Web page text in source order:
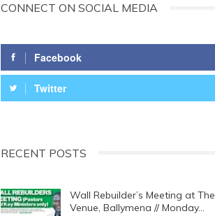
CONNECT ON SOCIAL MEDIA
Facebook
Twitter
RECENT POSTS
Wall Rebuilder’s Meeting at The
Venue, Ballymena // Monday…